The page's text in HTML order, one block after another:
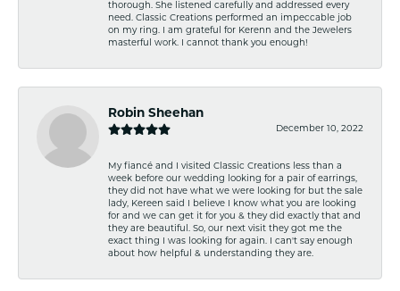
thorough. She listened carefully and addressed every
need. Classic Creations performed an impeccable job
on my ring. I am grateful for Kerenn and the Jewelers
masterful work. I cannot thank you enough!
Robin Sheehan
December 10, 2022
My fiancé and I visited Classic Creations less than a
week before our wedding looking for a pair of earrings,
they did not have what we were looking for but the sale
lady, Kereen said I believe I know what you are looking
for and we can get it for you & they did exactly that and
they are beautiful. So, our next visit they got me the
exact thing I was looking for again. I can't say enough
about how helpful & understanding they are.